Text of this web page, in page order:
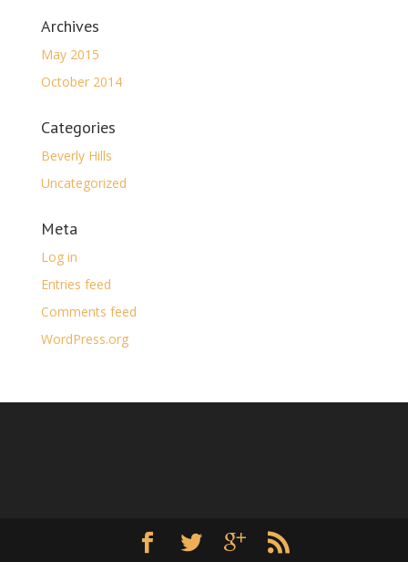
Archives
May 2015
October 2014
Categories
Beverly Hills
Uncategorized
Meta
Log in
Entries feed
Comments feed
WordPress.org